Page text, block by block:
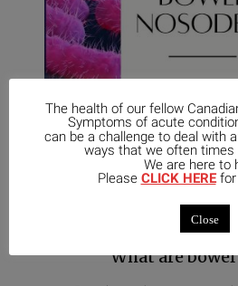
April 20,
What are bowel
The health of our fellow
Symptoms of acute
can be a challenge to deal with
ways that we often times
We are here to
Please CLICK HEREfor
Close